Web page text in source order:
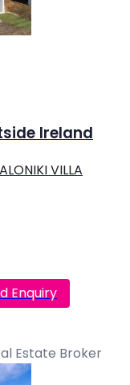
Ireland
VILLA
Enquiry
Estate Broker